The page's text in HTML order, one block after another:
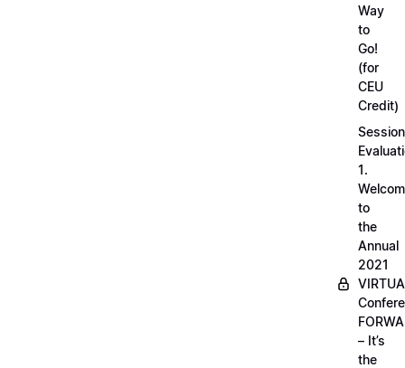
Way
to
Go!
(for
CEU
Credit)
Session
1.
to
the
Annual
2021
– It’s
the